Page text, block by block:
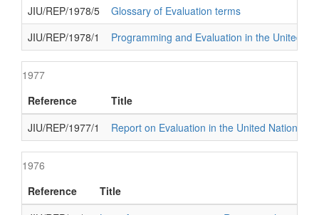
JIU/REP/1978/5
Glossary of Evaluation terms
JIU/REP/1978/1
Programming and Evaluation in the United
1977
Reference
Title
JIU/REP/1977/1
Report on Evaluation in the United Nations
1976
Reference
Title